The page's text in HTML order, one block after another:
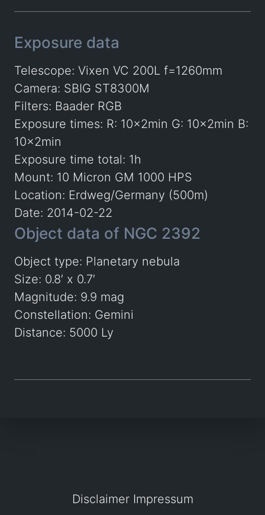
Exposure data
Telescope: Vixen VC 200L f=1260mm
Camera: SBIG ST8300M
Filters: Baader RGB
Exposure times: R: 10x2min G: 10x2min B:
10x2min
Exposure time total: 1h
Mount: 10 Micron GM 1000 HPS
Location: Erdweg/Germany (500m)
Date: 2014-02-22
Object data of NGC 2392
Object type: Planetary nebula
Size: 0.8′ x 0.7′
Magnitude: 9.9 mag
Constellation: Gemini
Distance: 5000 Ly
Disclaimer Impressum